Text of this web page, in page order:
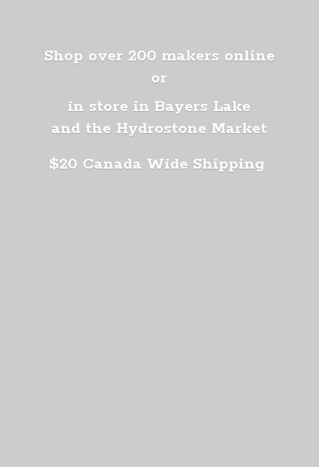
Shop over 200 makers online
or
in store in Bayers Lake
and the Hydrostone Market
$20 Canada Wide Shipping